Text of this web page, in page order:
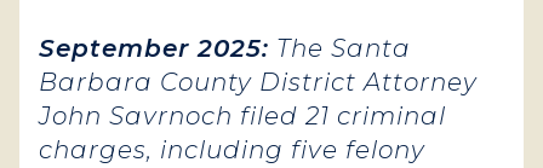
September 2025: The Santa
Barbara County District Attorney
John Savrnoch filed 21 criminal
charges, including five felony